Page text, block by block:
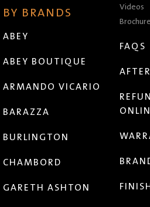
BY BRANDS
ABEY
ABEY BOUTIQUE
ARMANDO VICARIO
BARAZZA
BURLINGTON
CHAMBORD
GARETH ASHTON
Videos
FAQS